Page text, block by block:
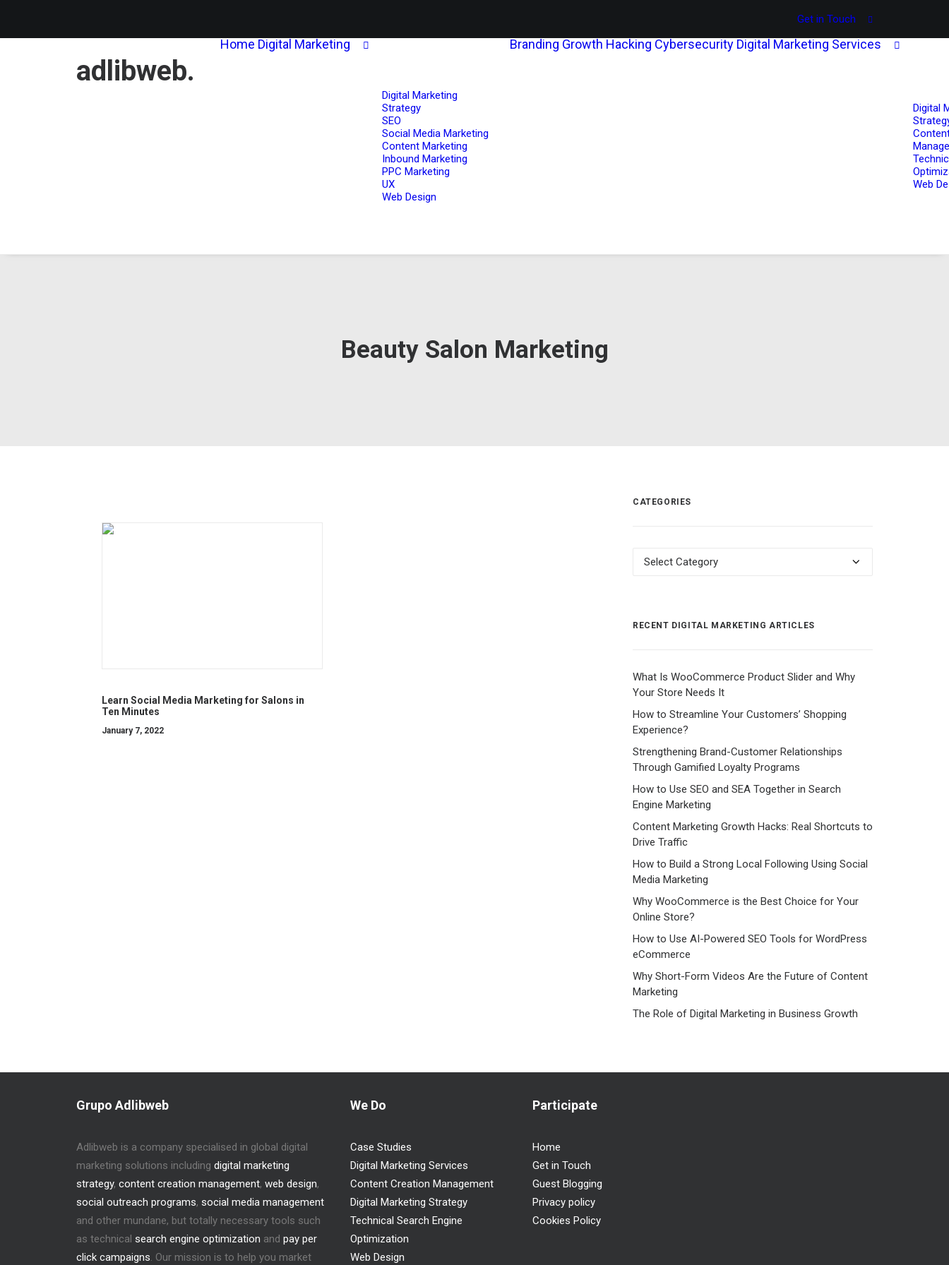
Get in Touch
adlibweb.
Home Digital Marketing
Digital Marketing
Strategy
SEO
Social Media Marketing
Content Marketing
Inbound Marketing
PPC Marketing
UX
Web Design
Branding Growth Hacking Cybersecurity Digital Marketing Services
Digital
Web
Beauty Salon Marketing
Learn Social Media Marketing for Salons in
Ten Minutes
January 7, 2022
CATEGORIES
Categories
RECENT DIGITAL MARKETING ARTICLES
What Is WooCommerce Product Slider and Why
Your Store Needs It
How to Streamline Your Customers’ Shopping
Experience?
Strengthening Brand-Customer Relationships
Through Gamified Loyalty Programs
How to Use SEO and SEA Together in Search
Engine Marketing
Content Marketing Growth Hacks: Real Shortcuts to
Drive Traffic
How to Build a Strong Local Following Using Social
Media Marketing
Why WooCommerce is the Best Choice for Your
Online Store?
How to Use AI-Powered SEO Tools for WordPress
eCommerce
Why Short-Form Videos Are the Future of Content
Marketing
The Role of Digital Marketing in Business Growth
Grupo Adlibweb
Adlibweb is a company specialised in global digital
marketing solutions including digital marketing
strategy, content creation management, web design,
social outreach programs, social media management
and other mundane, but totally necessary tools such
as technical search engine optimization and pay per
click campaigns. Our mission is to help you market
We Do
Case Studies
Digital Marketing Services
Content Creation Management
Digital Marketing Strategy
Technical Search Engine
Optimization
Web Design
Participate
Home
Get in Touch
Guest Blogging
Privacy policy
Cookies Policy